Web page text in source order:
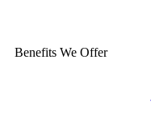
Benefits We Offer